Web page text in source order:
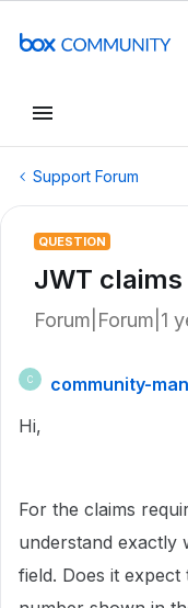
Support Forum
QUESTION
JWT claims
Forum|Forum|1
C
community-
Hi,
For the claims
understand exactly
field. Does it expect